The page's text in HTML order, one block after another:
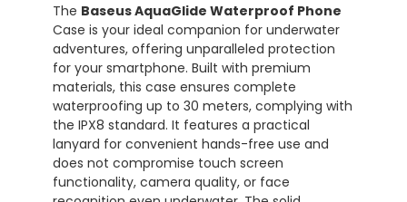
The Baseus AquaGlide Waterproof Phone
Case is your ideal companion for underwater
adventures, offering unparalleled protection
for your smartphone. Built with premium
materials, this case ensures complete
waterproofing up to 30 meters, complying with
the IPX8 standard. It features a practical
lanyard for convenient hands-free use and
does not compromise touch screen
functionality, camera quality, or face